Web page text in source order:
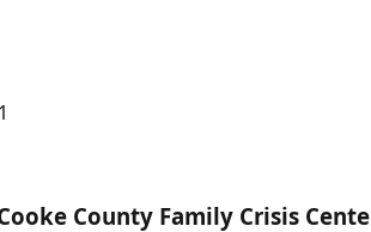
County Family Crisis